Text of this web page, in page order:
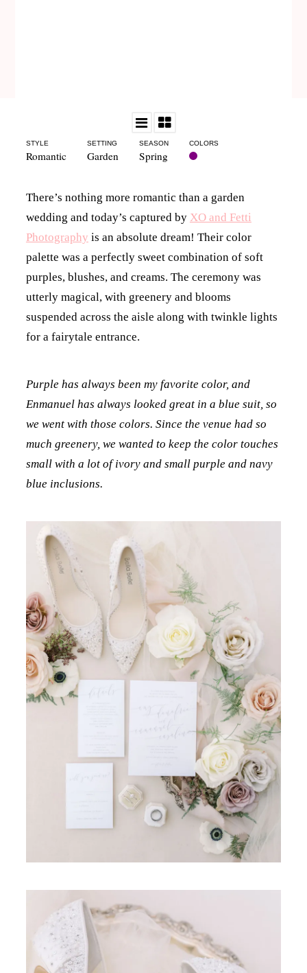
STYLE
Romantic
SETTING
Garden
SEASON
Spring
COLORS
There’s nothing more romantic than a garden
wedding and today’s captured by XO and Fetti
Photography is an absolute dream! Their color
palette was a perfectly sweet combination of soft
purples, blushes, and creams. The ceremony was
utterly magical, with greenery and blooms
suspended across the aisle along with twinkle lights
for a fairytale entrance.
Purple has always been my favorite color, and
Enmanuel has always looked great in a blue suit, so
we went with those colors. Since the venue had so
much greenery, we wanted to keep the color touches
small with a lot of ivory and small purple and navy
blue inclusions.